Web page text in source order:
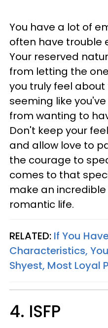
You have a lot of
often have trouble
Your reserved
from letting the
you truly feel
seeming like
from wanting to
Don't keep your
and allow love to
the courage to
comes to that
make an
romantic life.
RELATED: If You
Characteristics,
Shyest, Most Loyal
4. ISFP